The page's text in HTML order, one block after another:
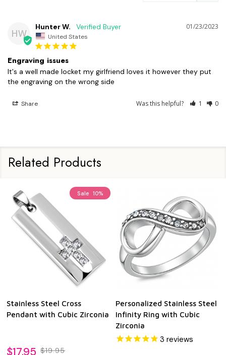
HW
01/23/2023
Hunter W.
United States
Engraving issues
It's a well made locket my girlfriend loves it however they put
Share Was this helpful? 1 0
Related Products
Sale 10%
Stainless Steel Cross
Pendant with Cubic Zirconia
$17.95 $19.95
Personalized Stainless Steel
Infinity Ring with Cubic
Zirconia
3 reviews